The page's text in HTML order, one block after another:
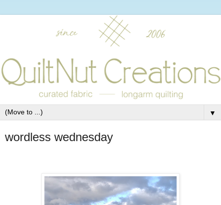
▼
wordless wednesday